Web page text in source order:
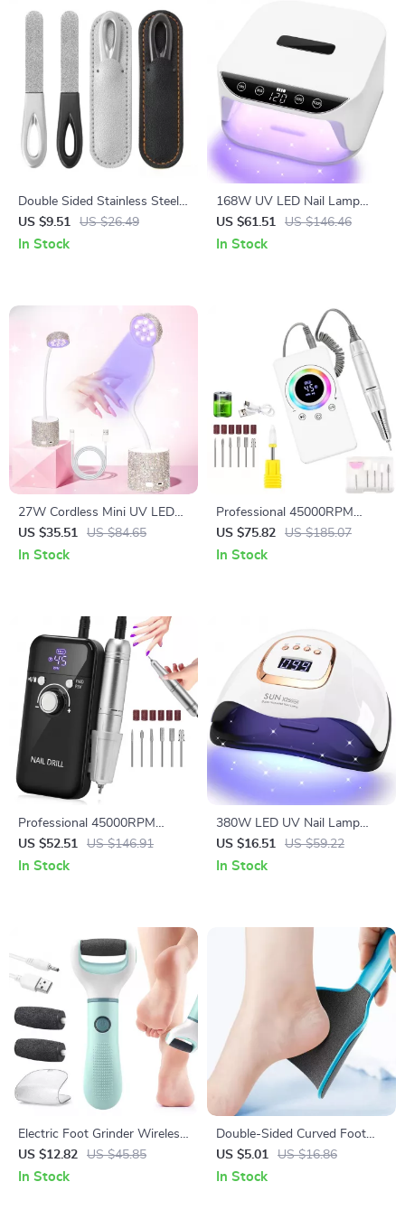
Double Sided Stainless Steel
Nail File for Manicure and
Pedicure – Professional Nail
US $9.51 US $26.49
In Stock
168W UV LED Nail Lamp
with Auto Sensor & 4 Timer
Settings for Gel Nails
US $61.51 US $146.46
In Stock
27W Cordless Mini UV LED
Nail Lamp for Fast Gel Polish
Curing
US $35.51 US $84.65
In Stock
Professional 45000RPM
Electric Nail Drill Machine with
USB Charging
US $75.82 US $185.07
In Stock
Professional 45000RPM
Portable Nail Drill Machine
with LCD Display
US $52.51 US $146.91
In Stock
380W LED UV Nail Lamp
Dryer with Smart Sensor &
Fast Gel Curing
US $16.51 US $59.22
In Stock
Electric Foot Grinder Wireless
Callus Remover Rechargeable
Pedicure Tool
US $12.82 US $45.85
In Stock
Double-Sided Curved Foot
File Callus Remover
Professional Pedicure Tool
US $5.01 US $16.86
In Stock